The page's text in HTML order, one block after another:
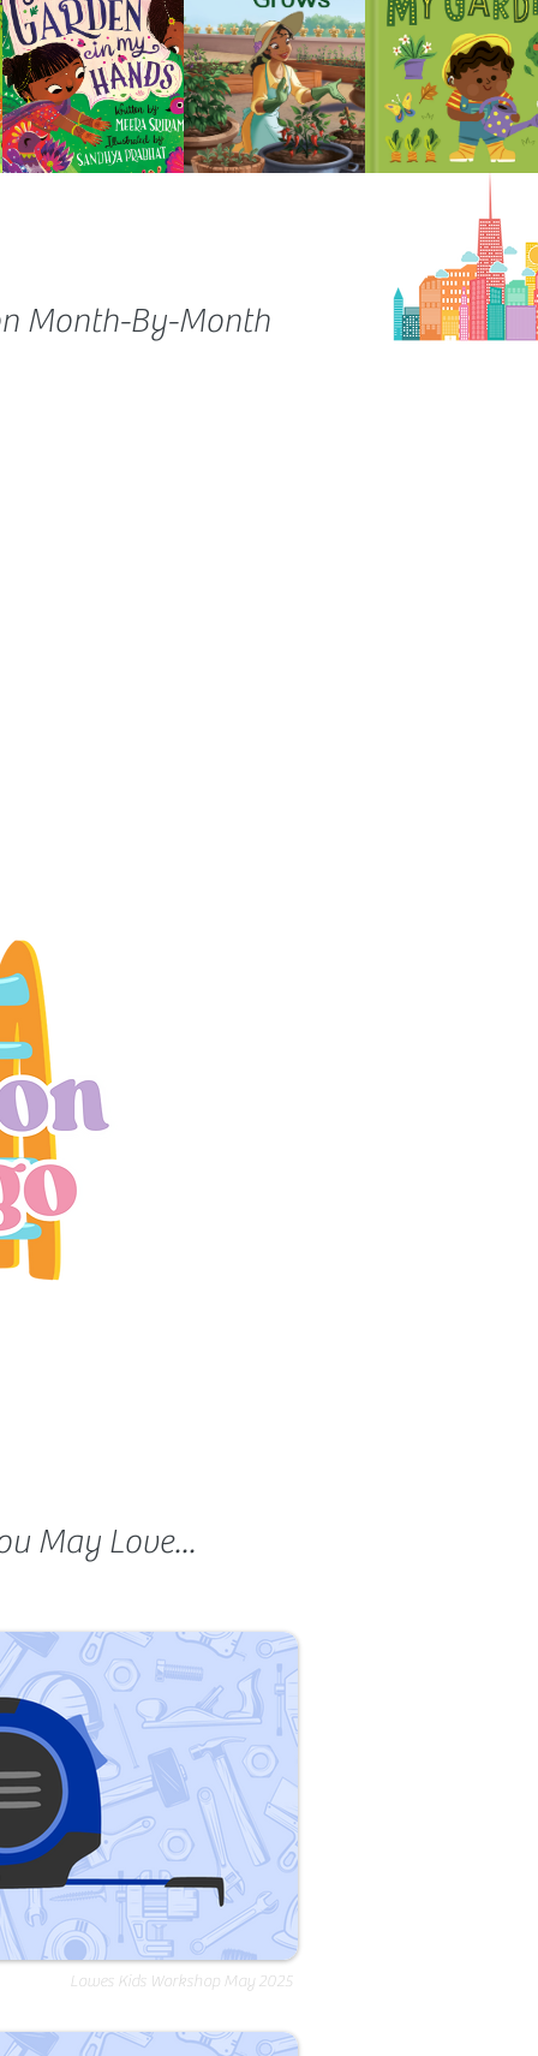
Month-By-Month
May Love...
Lowes Kids Workshop May 2025